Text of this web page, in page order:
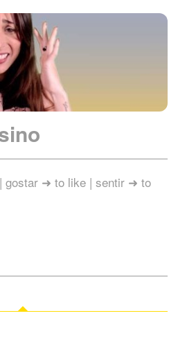
gostar ➜ to like | sentir ➜ to